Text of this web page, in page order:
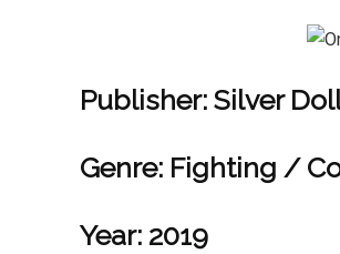
Publisher: Silver
Genre: Fighting /
Year: 2019